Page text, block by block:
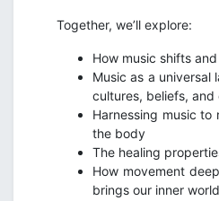
Together, we’ll explore:
How music shifts
Music as a
cultures, beliefs, and
Harnessing music to
the body
The healing
How movement
brings our inner